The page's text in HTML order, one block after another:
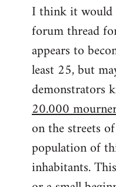
to
Welcome
libcom.org
I think it would
forum thread
appears to
least 25, but
demonstrators
20.000
on the streets
population of
inhabitants.